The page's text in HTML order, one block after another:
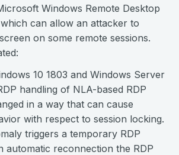
Windows Remote Desktop
can allow an attacker to
on some remote sessions.
10 1803 and Windows Server
handling of NLA-based RDP
in a way that can cause
with respect to session locking.
triggers a temporary RDP
automatic reconnection the RDP